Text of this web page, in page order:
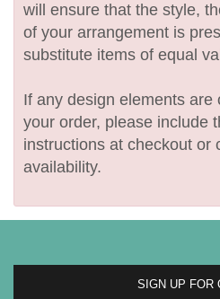
will ensure that the style,
of your arrangement is
substitute items of equal
If any design elements
your order, please include
instructions at checkout or
availability.
SIGN UP FOR